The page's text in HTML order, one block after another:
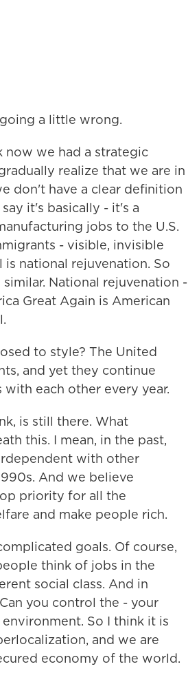
a little wrong.
now we had a strategic
realize that we are in
don't have a clear definition
it's basically - it's a
jobs to the U.S.
- visible, invisible
is national rejuvenation. So
National rejuvenation -
Great Again is American
to style? The United
and yet they continue
each other every year.
is still there. What
this. I mean, in the past,
with other
And we believe
priority for all the
and make people rich.
goals. Of course,
think of jobs in the
social class. And in
you control the - your
So I think it is
and we are
economy of the world.